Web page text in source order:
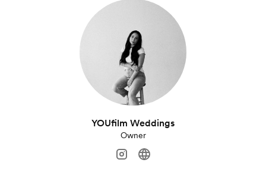
YOUfilm Weddings
Owner